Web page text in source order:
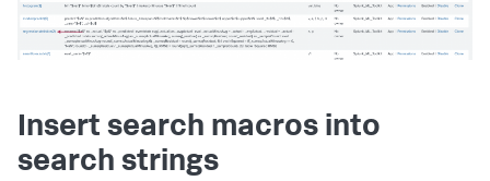
Insert search macros into
search strings